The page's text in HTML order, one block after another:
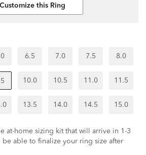
Customize this Ring
6.5 7.0 7.5 8.0
10.0 10.5 11.0 11.5
13.5 14.0 14.5 15.0
at-home sizing kit that will arrive in 1-3
be able to finalize your ring size after